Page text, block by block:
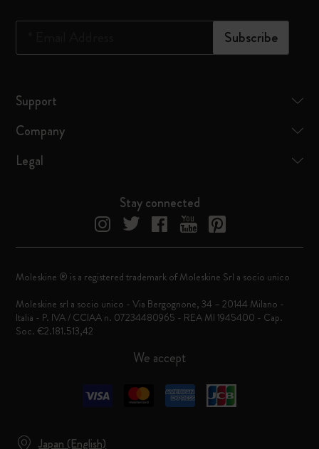
Subscribe
Support
Company
Legal
Stay connected
Japan (English)
We accept
Moleskine ® is a registered trademark of Moleskine Srl a socio unico
Moleskine srl a socio unico - Via Bergognone, 34 – 20144 Milano -
Italia - P. IVA / CCIAA n. 07234480965 - REA MI 1945400 - Cap.
Soc. €2.181.513,42